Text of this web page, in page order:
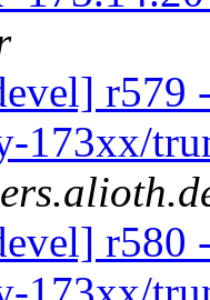
r579
173xx/
r580